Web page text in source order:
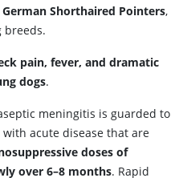
Shorthaired Pointers,
breeds.
pain, fever, and dramatic
dogs.
meningitis is guarded to
acute disease that are
doses of
over 6–8 months. Rapid